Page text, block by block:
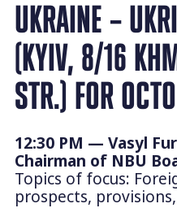
UKRAINE –
(KYIV, 8/16
STR.) FOR
12:30 PM — Vasyl
Chairman of NBU
Topics of focus:
prospects,